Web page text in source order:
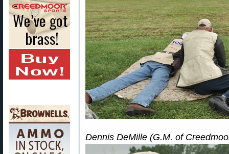
Dennis DeMille (G.M. of